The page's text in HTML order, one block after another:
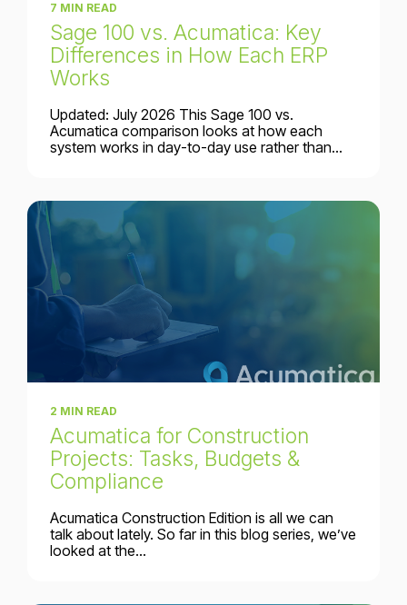
7 MIN READ
Sage 100 vs. Acumatica: Key
Differences in How Each ERP
Works
Updated: July 2026 This Sage 100 vs.
Acumatica comparison looks at how each
system works in day-to-day use rather than...
2 MIN READ
Acumatica for Construction
Projects: Tasks, Budgets &
Compliance
Acumatica Construction Edition is all we can
talk about lately. So far in this blog series, we’ve
looked at the...